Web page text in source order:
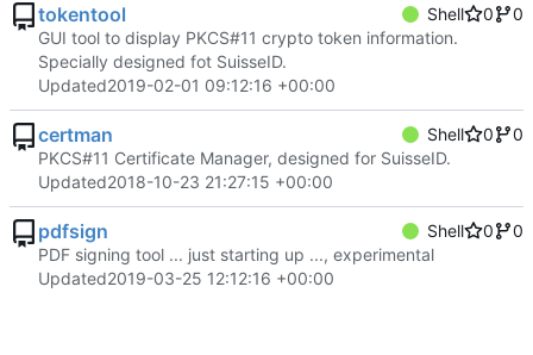
tokentool Shell 0
0
GUI tool to display PKCS#11 crypto token information.
Specially designed fot SuisseID.
Updated2019-02-01 09:12:16 +00:00
certman Shell 0
0
PKCS#11 Certificate Manager, designed for SuisseID.
Updated2018-10-23 21:27:15 +00:00
pdfsign Shell 0
0
PDF signing tool ... just starting up ..., experimental
Updated2019-03-25 12:12:16 +00:00